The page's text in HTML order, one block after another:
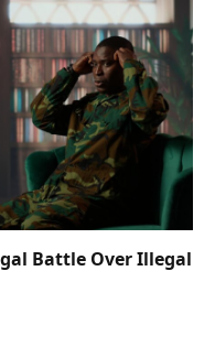
Battle Over Illegal